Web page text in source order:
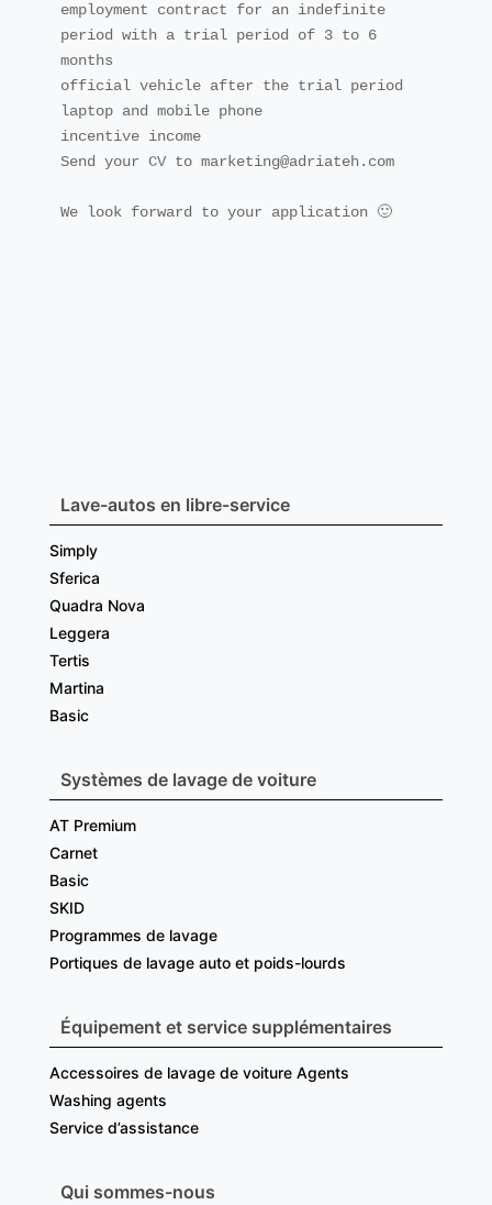
employment contract for an indefinite
period with a trial period of 3 to 6
months
official vehicle after the trial period
laptop and mobile phone
incentive income
Send your CV to marketing@adriateh.com
We look forward to your application 🙂
Lave-autos en libre-service
Simply
Sferica
Quadra Nova
Leggera
Tertis
Martina
Basic
Systèmes de lavage de voiture
AT Premium
Carnet
Basic
SKID
Programmes de lavage
Portiques de lavage auto et poids-lourds
Équipement et service supplémentaires
Accessoires de lavage de voiture Agents
Washing agents
Service d’assistance
Qui sommes-nous